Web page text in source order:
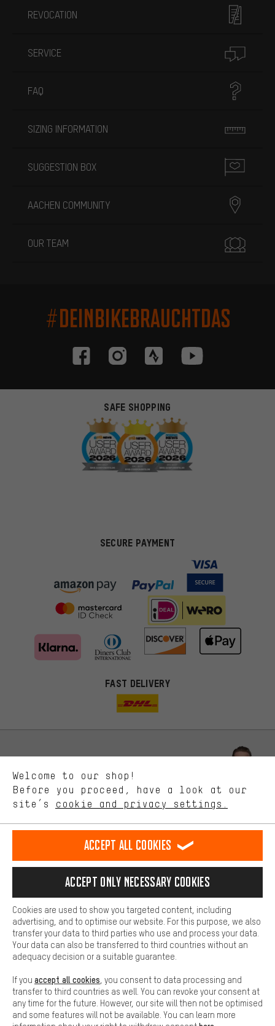
REVOCATION
SERVICE
FAQ
SIZING INFORMATION
SUGGESTION BOX
AACHEN COMMUNITY
OUR TEAM
#DEINBIKEBRAUCHTDAS
SAFE SHOPPING
SECURE PAYMENT
FAST DELIVERY
Scheduled Callback
Contact form
english
EN Deutsch
DE español
ES français
FR
REVOKE THE CONTRACT Aachen Community Affiliate Programme
Imprint Data privacy General Terms and Conditions
Battery return Cookie settings Change contrast
All prices are in Euro and excl. MwSt plus shipping costto the
Welcome to our shop!
Before you proceed, have a look at our
site’s cookie and privacy settings.
More targeted offers
You'll receive more relevant offers from us instead of random ads.
Marketing cookies help us to identify your interests with our
Performance cookies let you help us improve our website and
offerings based on your shopping habits.
Higher Comfort
Making your shopping experience more comfortable. Thanks to
platforms. This way, we can provide further helpful content and
information for you. You can also use additional services that will
function, for example, so that questions can be answered quickly
Basic
Basic cookies allow you access to our website.
Accept all cookies
Accept only necessary cookies
Cookies are used to show you targeted content, including
advertising, and to optimise our website. For this purpose, we also
transfer your data to third parties who use and process your data.
Your data can also be transferred to third countries without an
adequacy decision or a suitable guarantee.
If you accept all cookies , you consent to data processing and
transfer to third countries as well. You can revoke your consent at
any time for the future. However, our site will then not be optimised
and some features will not be available. You can learn more